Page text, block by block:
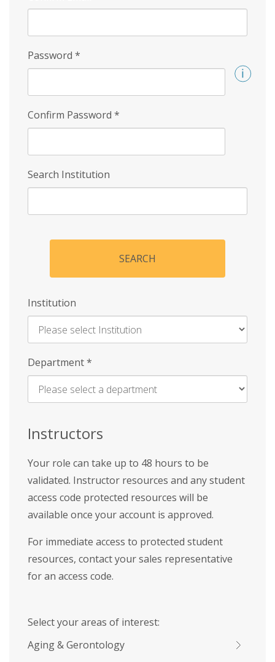
Password *
Confirm Password *
Search Institution
SEARCH
Institution
Enter
Name
Department*
Instructors
Your role can take up to 48 hours to be
validated. Instructor resources and any student
access code protected resources will be
available once your account is approved.
For immediate access to protected student
resources, contact your sales representative
for an access code.
Select your areas of interest:
Aging & Gerontology